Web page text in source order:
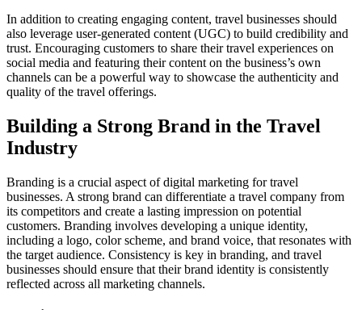
In addition to creating engaging content, travel businesses should
also leverage user-generated content (UGC) to build credibility and
trust. Encouraging customers to share their travel experiences on
social media and featuring their content on the business’s own
channels can be a powerful way to showcase the authenticity and
quality of the travel offerings.
Building a Strong Brand in the Travel
Industry
Branding is a crucial aspect of digital marketing for travel
businesses. A strong brand can differentiate a travel company from
its competitors and create a lasting impression on potential
customers. Branding involves developing a unique identity,
including a logo, color scheme, and brand voice, that resonates with
the target audience. Consistency is key in branding, and travel
businesses should ensure that their brand identity is consistently
reflected across all marketing channels.